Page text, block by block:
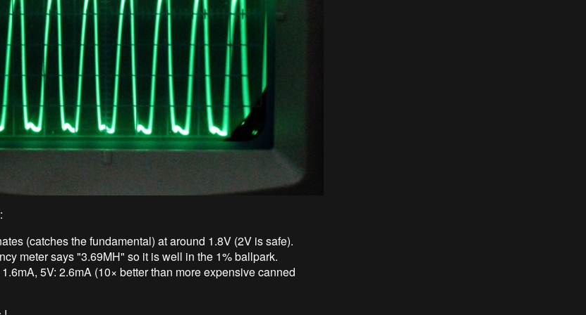
(catches the fundamental) at around 1.8V (2V is safe).
meter says "3.69MH" so it is well in the 1% ballpark.
5V: 2.6mA (10× better than more expensive canned